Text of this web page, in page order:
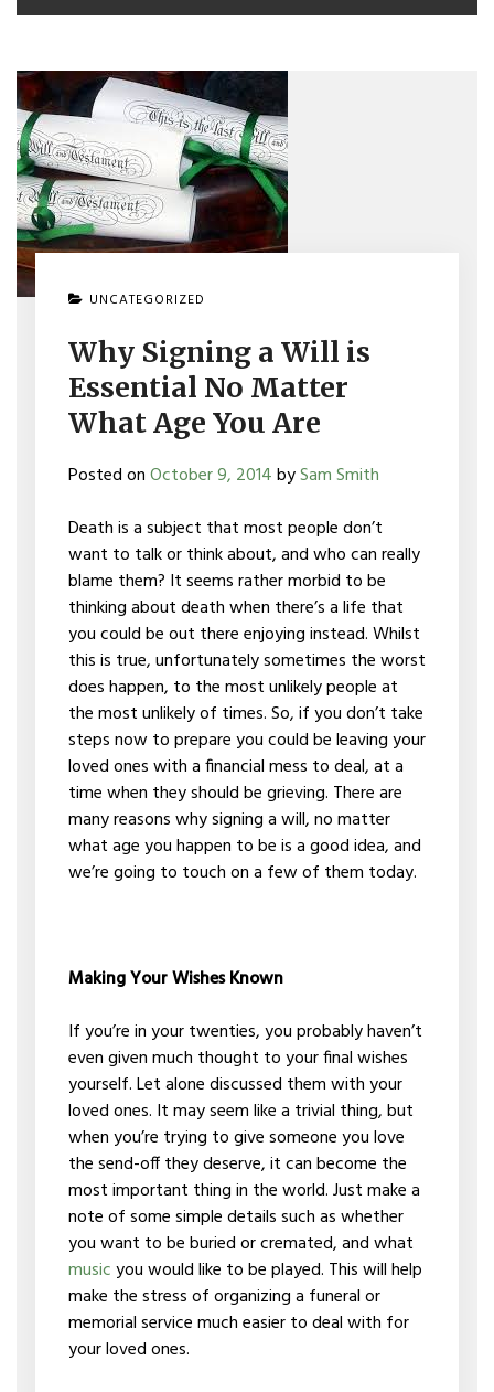
UNCATEGORIZED
Why Signing a Will is
Essential No Matter
What Age You Are
Posted onOctober 9, 2014bySam Smith
Death is a subject that most people don’t
want to talk or think about, and who can really
blame them? It seems rather morbid to be
thinking about death when there’s a life that
you could be out there enjoying instead. Whilst
this is true, unfortunately sometimes the worst
does happen, to the most unlikely people at
the most unlikely of times. So, if you don’t take
steps now to prepare you could be leaving your
loved ones with a financial mess to deal, at a
time when they should be grieving. There are
many reasons why signing a will, no matter
what age you happen to be is a good idea, and
we’re going to touch on a few of them today.
Making Your Wishes Known
If you’re in your twenties, you probably haven’t
even given much thought to your final wishes
yourself. Let alone discussed them with your
loved ones. It may seem like a trivial thing, but
when you’re trying to give someone you love
the send-off they deserve, it can become the
most important thing in the world. Just make a
note of some simple details such as whether
you want to be buried or cremated, and what
musicyou would like to be played. This will help
make the stress of organizing a funeral or
memorial service much easier to deal with for
your loved ones.